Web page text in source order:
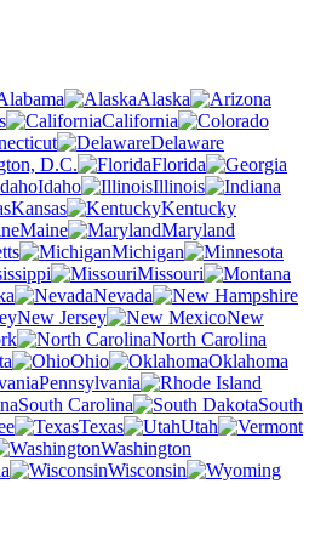
Alaska
California
Delaware
D.C.
Florida
Idaho
Illinois
Kansas
Kentucky
Maine
Maryland
Michigan
Missouri
Nevada
New Jersey
New
North Carolina
Ohio
Oklahoma
Pennsylvania
South Carolina
South
Texas
Utah
Washington
Wisconsin